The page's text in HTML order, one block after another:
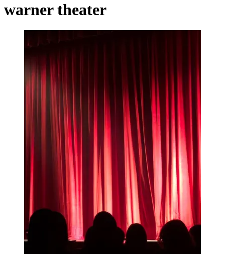
warner theater